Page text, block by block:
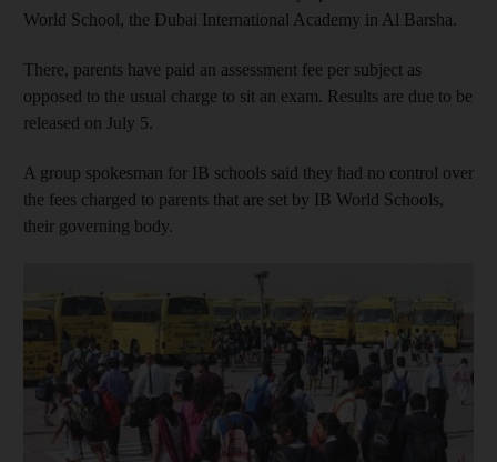
World School, the Dubai International Academy in Al Barsha.
There, parents have paid an assessment fee per subject as
opposed to the usual charge to sit an exam. Results are due to be
released on July 5.
A group spokesman for IB schools said they had no control over
the fees charged to parents that are set by IB World Schools,
their governing body.